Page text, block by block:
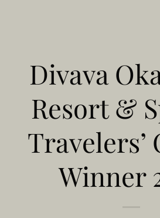
Divava
Resort &
Travelers’
Winner